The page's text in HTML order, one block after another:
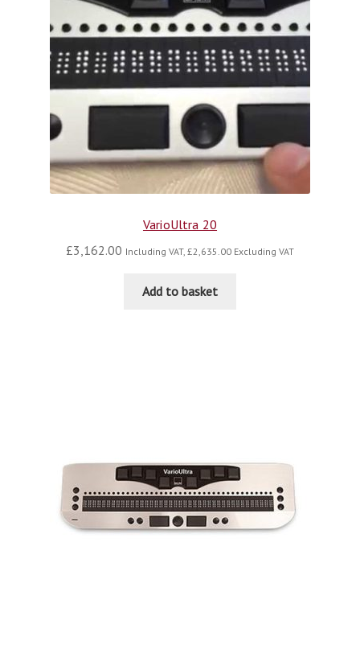
VarioUltra 20
£3,162.00 Including VAT, £2,635.00 Excluding VAT
Add to basket